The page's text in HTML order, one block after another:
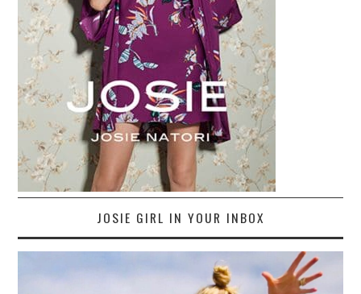
JOSIE GIRL IN YOUR INBOX